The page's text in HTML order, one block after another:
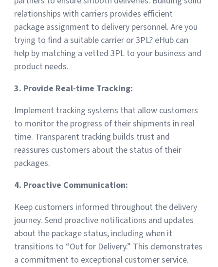
relationships with carriers provides efficient
package assignment to delivery personnel. Are you
trying to find a suitable carrier or 3PL? eHub can
help by matching a vetted 3PL to your business and
product needs.
3. Provide Real-time Tracking:
Implement tracking systems that allow customers
to monitor the progress of their shipments in real
time. Transparent tracking builds trust and
reassures customers about the status of their
packages.
4. Proactive Communication:
Keep customers informed throughout the delivery
journey. Send proactive notifications and updates
about the package status, including when it
transitions to “Out for Delivery.” This demonstrates
a commitment to exceptional customer service.